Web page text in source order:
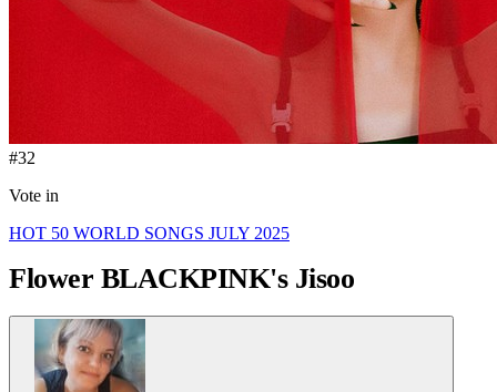
#32
Vote in
HOT 50 WORLD SONGS JULY 2025
Flower BLACKPINK's Jisoo